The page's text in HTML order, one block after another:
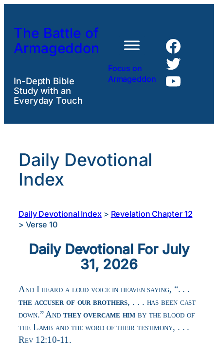
content
The Battle of
Armageddon
In-Depth Bible
Study with an
Everyday Touch
Focus on
Armageddon
Daily Devotional
Index
Daily Devotional Index> Revelation Chapter 12
> Verse 10
Daily Devotional For July
31, 2026
And I heard a loud voice in heaven saying, “. . .
the accuser of our brothers, . . . has been cast
down.” And they overcame him by the blood of
the Lamb and the word of their testimony, . . .
Rev 12:10-11.